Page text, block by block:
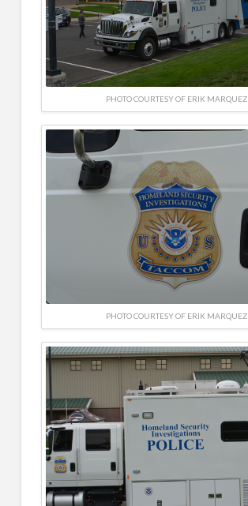
PHOTO COURTESY OF ERIK MARQUEZ
PHOTO COURTESY OF ERIK MARQUEZ